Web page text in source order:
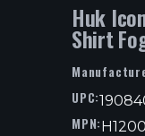
Huk
Shirt
UPC:
MPN: